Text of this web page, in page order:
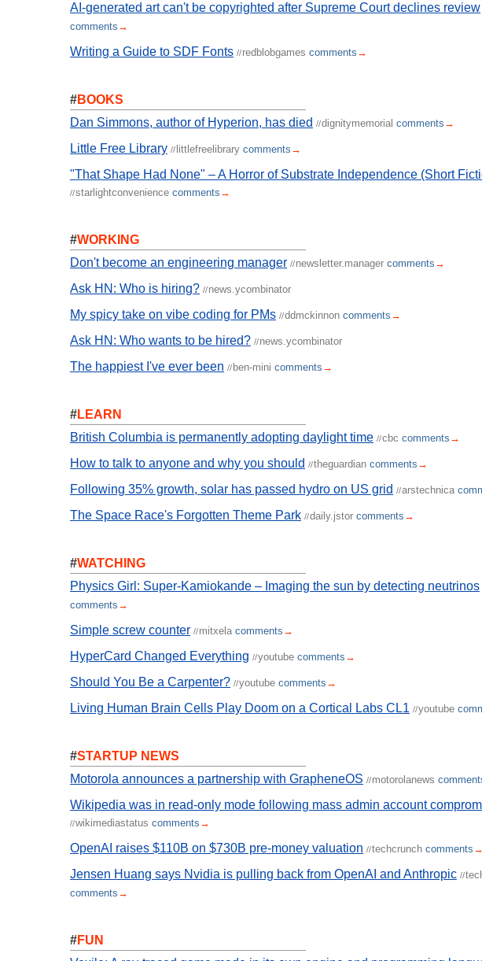
AI-generated art can't be copyrighted after Supreme Court declines review
comments →
Writing a Guide to SDF Fonts //redblobgames comments →
#BOOKS
Dan Simmons, author of Hyperion, has died //dignitymemorial comments →
Little Free Library // littlefreelibrary comments →
"That Shape Had None" – A Horror of Substrate Independence (Short
//starlightconvenience comments →
#WORKING
Don't become an engineering manager //newsletter.manager comments →
Ask HN: Who is hiring? //news.ycombinator
My spicy take on vibe coding for PMs //ddmckinnon comments →
Ask HN: Who wants to be hired? //news.ycombinator
The happiest I've ever been // ben-mini comments →
#LEARN
British Columbia is permanently adopting daylight time //cbc comments →
How to talk to anyone and why you should //theguardian comments →
Following 35% growth, solar has passed hydro on US grid //arstechnica
The Space Race's Forgotten Theme Park //daily.jstor comments →
#WATCHING
Physics Girl: Super-Kamiokande – Imaging the sun by detecting neutrinos
comments →
Simple screw counter //mitxela comments →
HyperCard Changed Everything //youtube comments →
Should You Be a Carpenter? //youtube comments →
Living Human Brain Cells Play Doom on a Cortical Labs CL1 //youtube
#STARTUP NEWS
Motorola announces a partnership with GrapheneOS //motorolanews
Wikipedia was in read-only mode following mass admin account
//wikimediastatus comments →
OpenAI raises $110B on $730B pre-money valuation //techcrunch comments →
Jensen Huang says Nvidia is pulling back from OpenAI and Anthropic //
comments →
#FUN